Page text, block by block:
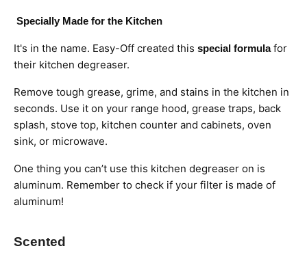
Specially Made for the Kitchen
It's in the name. Easy-Off created this special formulafor
their kitchen degreaser.
Remove tough grease, grime, and stains in the kitchen in
seconds. Use it on your range hood, grease traps, back
splash, stove top, kitchen counter and cabinets, oven
sink, or microwave.
One thing you can’t use this kitchen degreaser on is
aluminum. Remember to check if your filter is made of
aluminum!
Scented